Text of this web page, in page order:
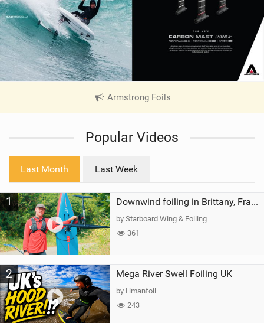
Armstrong Foils
V
e
a
Popular Videos
Last Month Last Week
1 Downwind foiling in Brittany, France | ft. Benoit Carpentier | Ace Foil Lightning
by Starboard Wing & Foiling
361
2 Mega River Swell Foiling UK
by Hmanfoil
243